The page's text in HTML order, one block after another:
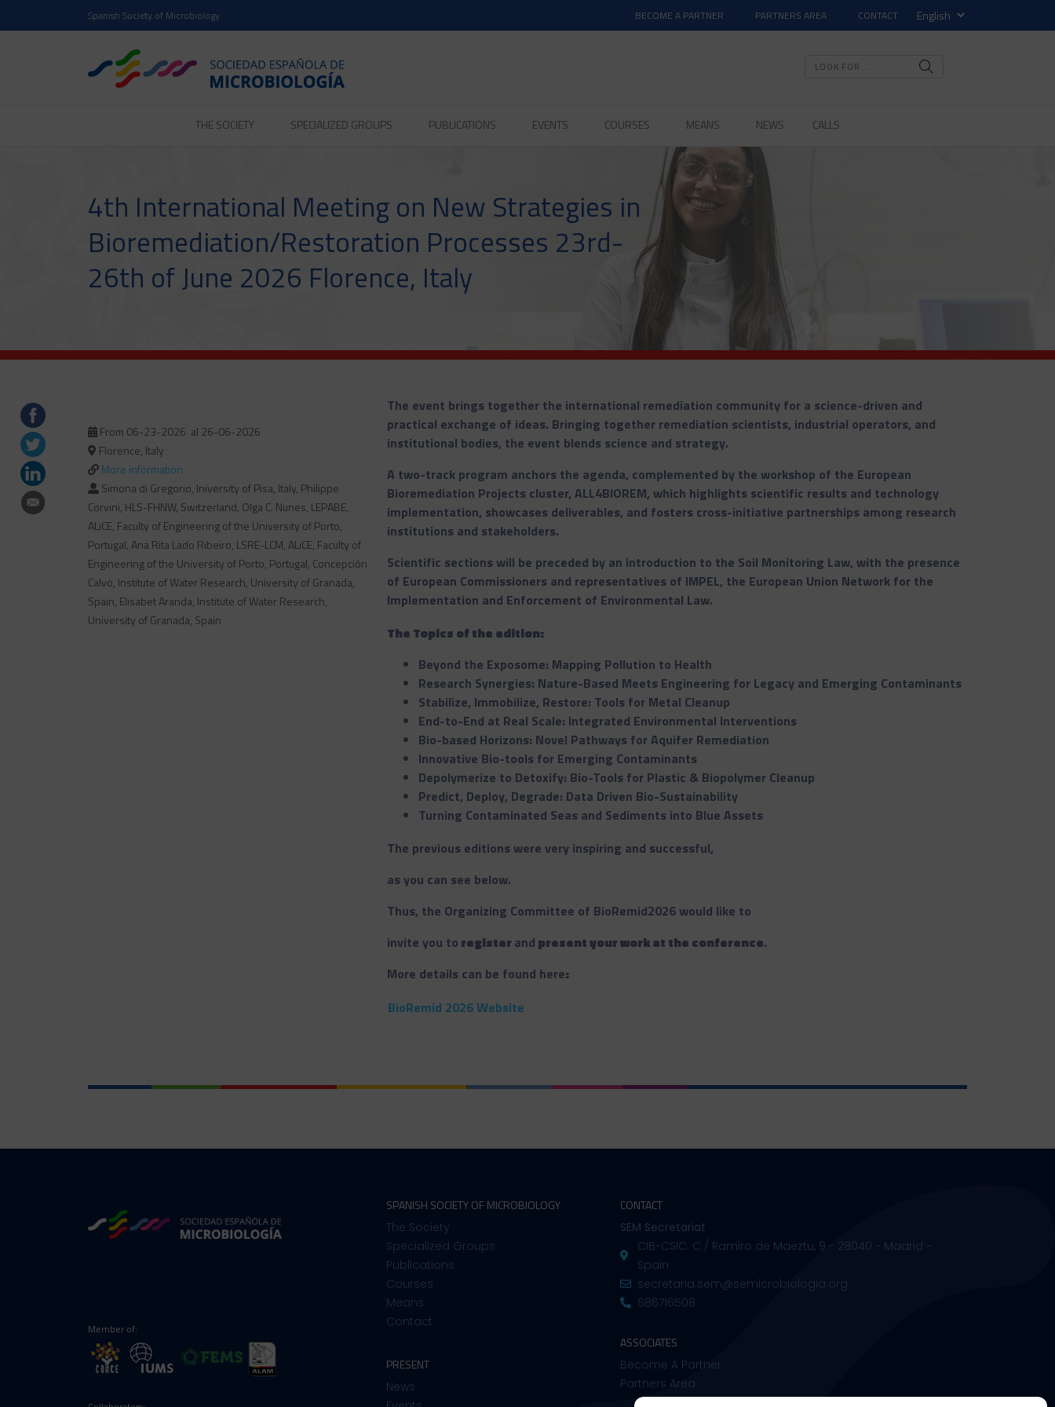
Spanish Society of Microbiology BECOME A PARTNER PARTNERS AREA CONTACT
THE SOCIETY SPECIALIZED GROUPS PUBLICATIONS EVENTS COURSES MEANS NEWS CALLS
4th International Meeting on New Strategies in
Bioremediation/Restoration Processes 23rd-
26th of June 2026 Florence, Italy
From 06-23-2026 al 26-06-2026
Florence, Italy
More information
Simona di Gregorio, Iniversity of Pisa, Italy, Philippe
Corvini, HLS-FHNW, Switzerland, Olga C. Nunes, LEPABE,
ALiCE, Faculty of Engineering of the University of Porto,
Portugal, Ana Rita Lado Ribeiro, LSRE-LCM, ALiCE, Faculty of
Engineering of the University of Porto, Portugal, Concepción
Calvo, Institute of Water Research, University of Granada,
Spain, Elisabet Aranda, Institute of Water Research,
University of Granada, Spain
The event brings together the international remediation community for a science-driven and
practical exchange of ideas. Bringing together remediation scientists, industrial operators, and
institutional bodies, the event blends science and strategy.
A two-track program anchors the agenda, complemented by the workshop of the European
Bioremediation Projects cluster, ALL4BIOREM, which highlights scientific results and technology
implementation, showcases deliverables, and fosters cross-initiative partnerships among research
institutions and stakeholders.
Scientific sections will be preceded by an introduction to the Soil Monitoring Law, with the presence
of European Commissioners and representatives of IMPEL, the European Union Network for the
Implementation and Enforcement of Environmental Law.
The Topics of the edition:
Beyond the Exposome: Mapping Pollution to Health
Research Synergies: Nature-Based Meets Engineering for Legacy and Emerging Contaminants
Stabilize, Immobilize, Restore: Tools for Metal Cleanup
End-to-End at Real Scale: Integrated Environmental Interventions
Bio-based Horizons: Novel Pathways for Aquifer Remediation
Innovative Bio-tools for Emerging Contaminants
Depolymerize to Detoxify: Bio-Tools for Plastic & Biopolymer Cleanup
Predict, Deploy, Degrade: Data Driven Bio-Sustainability
Turning Contaminated Seas and Sediments into Blue Assets
The previous editions were very inspiring and successful,
as you can see below.
Thus, the Organizing Committee of BioRemid2026 would like to
invite you to register and present your work at the conference.
More details can be found here:
BioRemid 2026 Website
Member of:
SPANISH SOCIETY OF MICROBIOLOGY
The Society
Specialized Groups
Publications
Courses
Means
Contact
PRESENT
News
CONTACT
SEM Secretariat
CIB-CSIC. C / Ramiro de Maeztu, 9 - 28040 - Madrid -
Spain
secretaria.sem@semicrobiologia.org
686716508
ASSOCIATES
Become A Partner
Partners Area